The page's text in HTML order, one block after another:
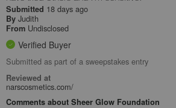
Submitted 18 days ago
By Judith
From Undisclosed
Verified Buyer
Submitted as part of a sweepstakes entry
Reviewed at
narscosmetics.com/
Comments about Sheer Glow Foundation